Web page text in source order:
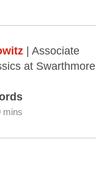
| Associate
at Swarthmore
mins